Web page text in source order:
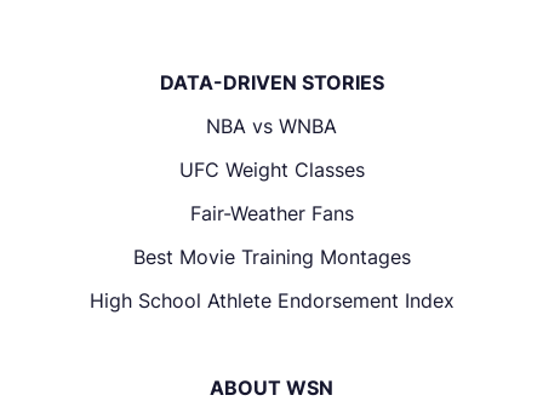
DATA-DRIVEN STORIES
NBA vs WNBA
UFC Weight Classes
Fair-Weather Fans
Best Movie Training Montages
High School Athlete Endorsement Index
ABOUT WSN